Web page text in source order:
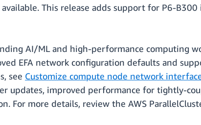
This release adds support for P6-
AI/ML and high-performance computing
EFA network configuration defaults and
see Customize compute node network
updates, improved performance for tightly-
For more details, review the AWS